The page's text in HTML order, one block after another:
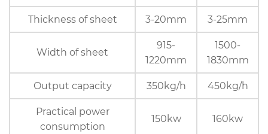
Thickness of sheet 3-20mm 3-25mm
Width of sheet
915-
1220mm
1500-
1830mm
Output capacity 350kg/h 450kg/h
Practical power
consumption
150kw 160kw